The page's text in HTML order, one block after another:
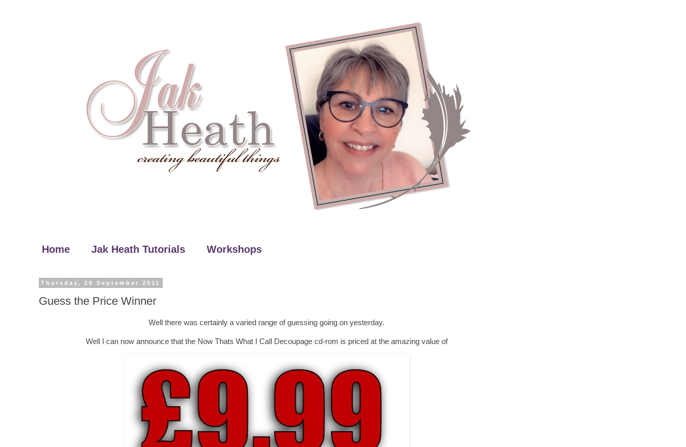
Home Jak Heath Tutorials Workshops
Thursday, 29 September 2011
Guess the Price Winner
Well there was certainly a varied range of guessing going on yesterday.
Well I can now announce that the Now Thats What I Call Decoupage cd-rom is priced at the amazing value of